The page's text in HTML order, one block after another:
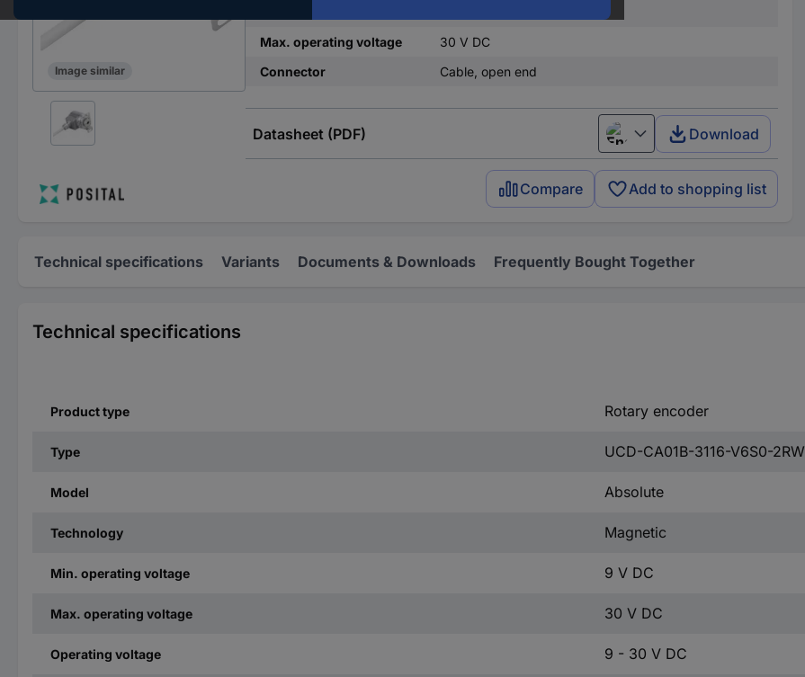
Image similar
Max. operating voltage
30 V DC
Connector
Cable, open end
Datasheet (PDF) English Download
Compare Add to shopping list
Technical specifications Variants Documents & Downloads Frequently Bought Together
Technical specifications
Product type Rotary encoder
Type UCD-CA01B-3116-V6S0-2RW
Model Absolute
Technology Magnetic
Min. operating voltage 9 V DC
Max. operating voltage 30 V DC
Operating voltage 9 - 30 V DC